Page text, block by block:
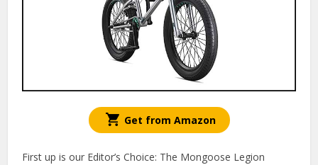
Get from Amazon
First up is our Editor’s Choice: The Mongoose Legion